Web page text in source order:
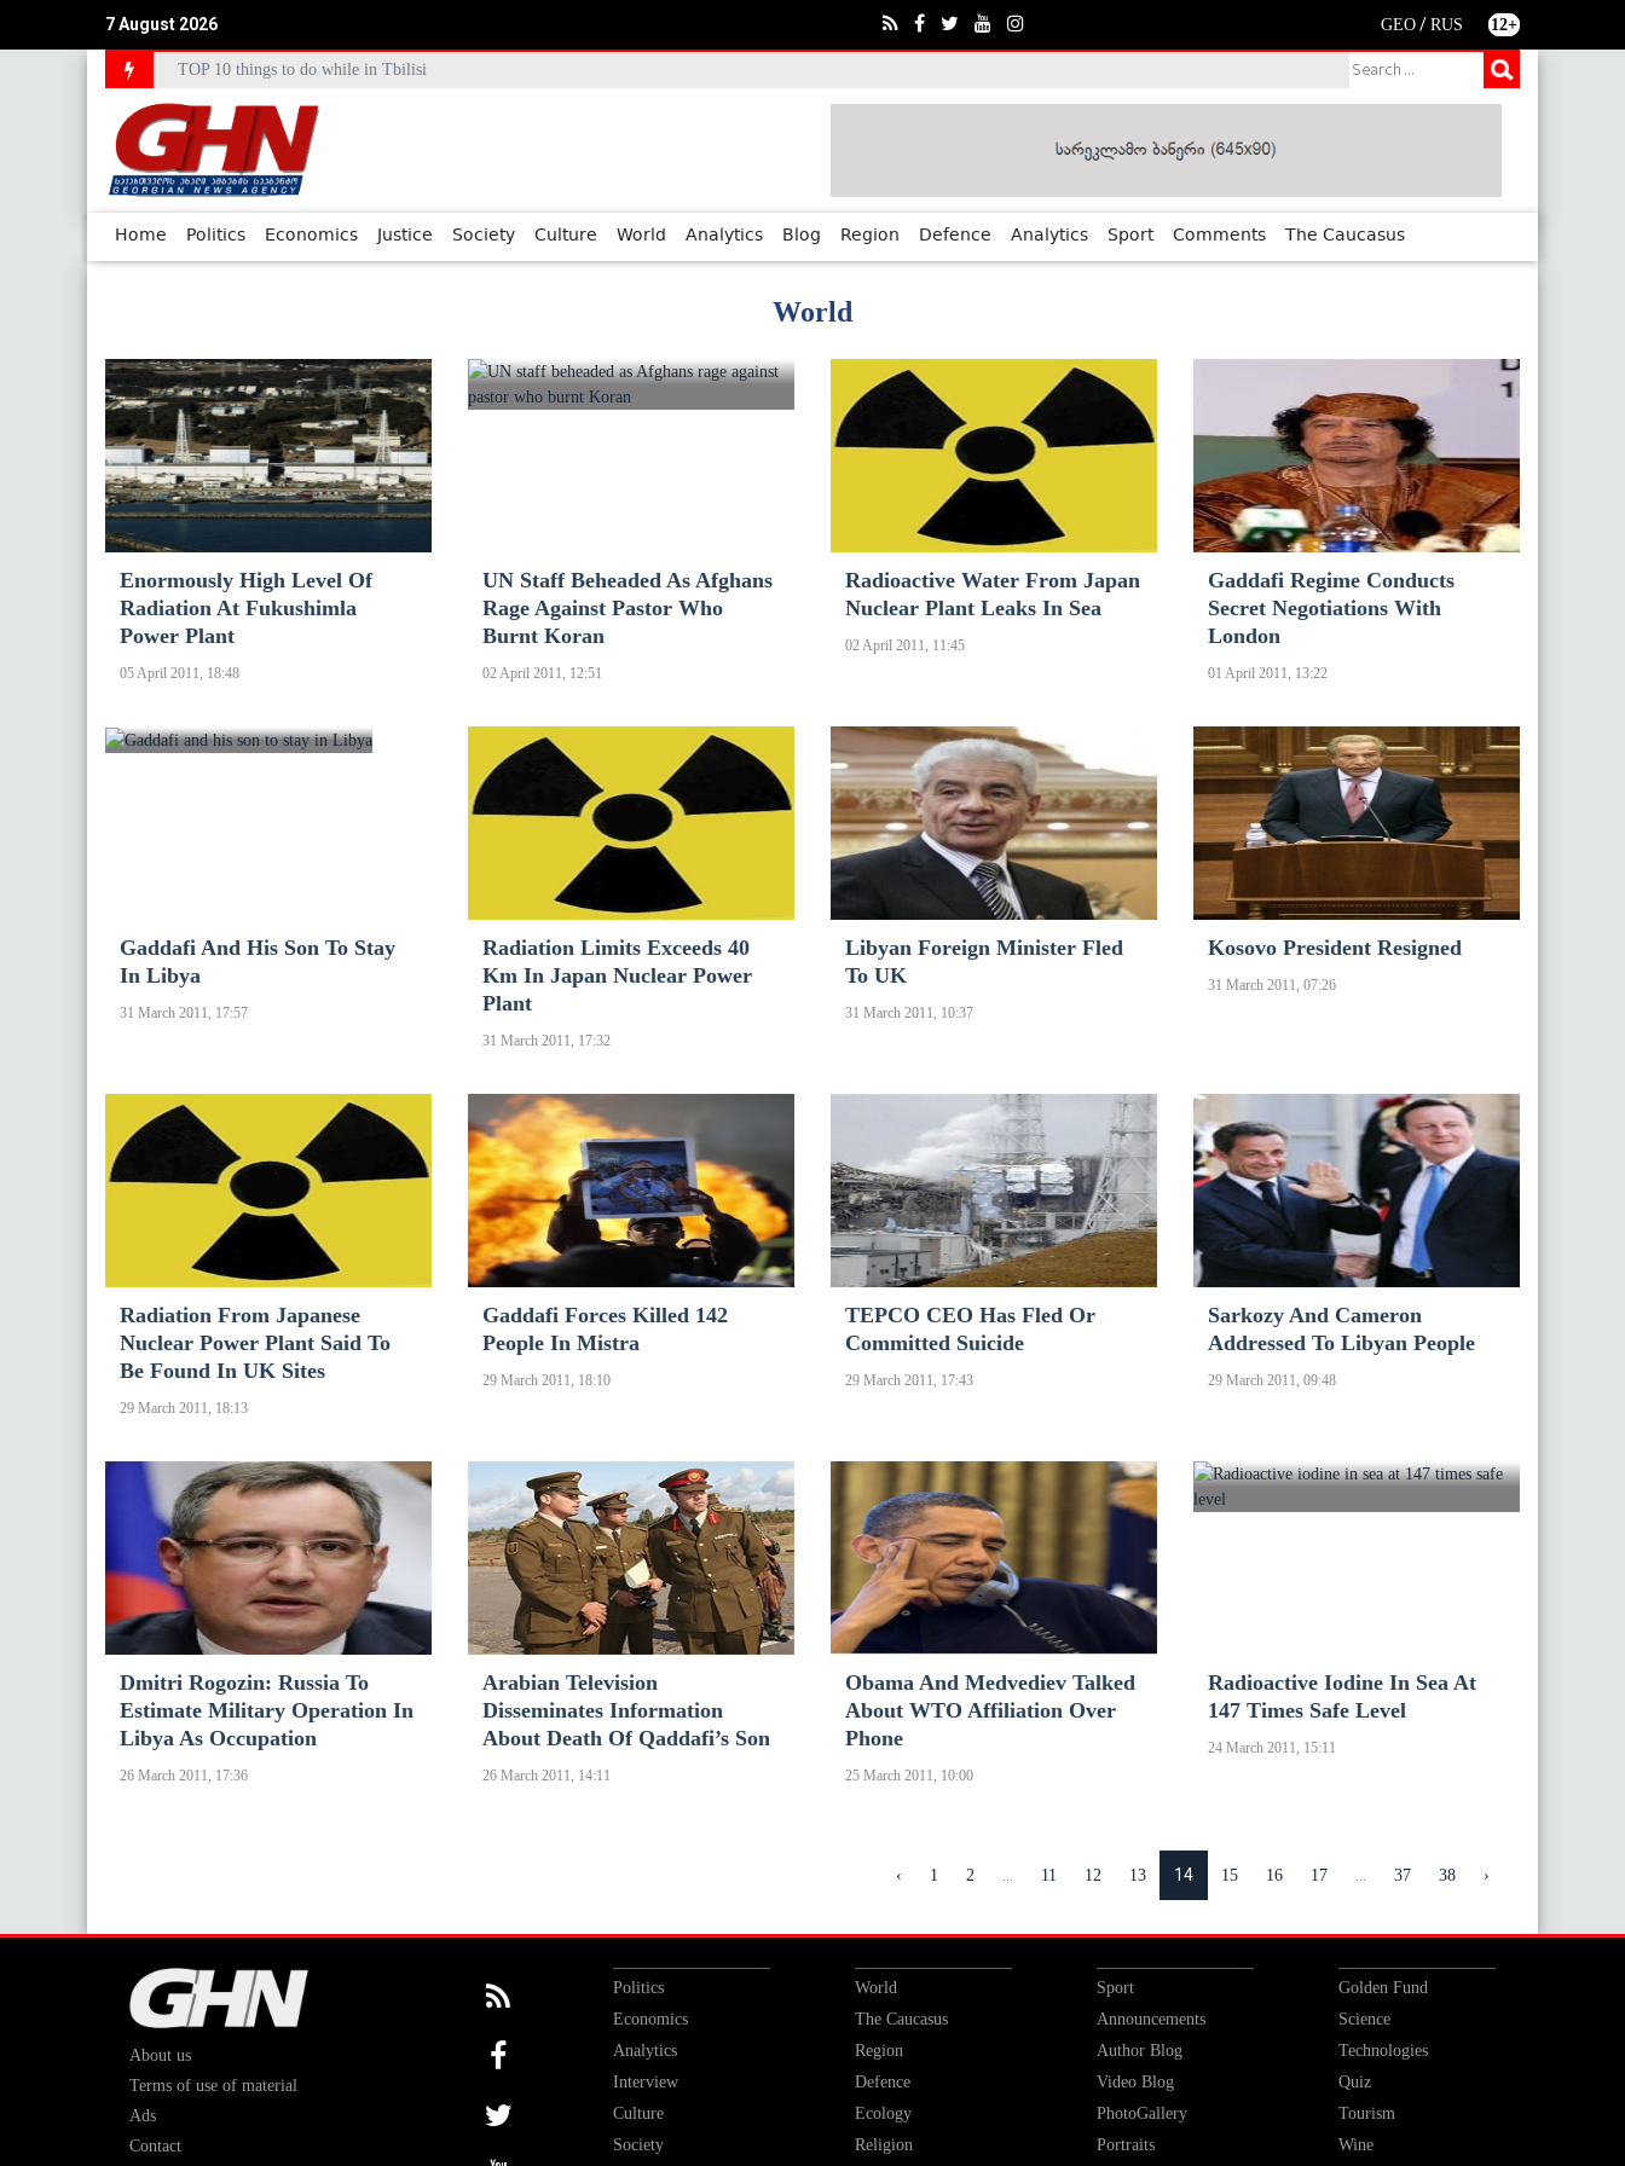
7 August 2026 GEO / RUS 12+
Home Politics Economics Justice Society Culture World Analytics Blog Region Defence Analytics Sport Comments The Caucasus
World
Enormously High Level Of
Radiation At Fukushimla
Power Plant
05 April 2011, 18:48
UN Staff Beheaded As Afghans
Rage Against Pastor Who
Burnt Koran
02 April 2011, 12:51
Radioactive Water From Japan
Nuclear Plant Leaks In Sea
02 April 2011, 11:45
Gaddafi Regime Conducts
Secret Negotiations With
London
01 April 2011, 13:22
Gaddafi And His Son To Stay
In Libya
31 March 2011, 17:57
Radiation Limits Exceeds 40
Km In Japan Nuclear Power
Plant
31 March 2011, 17:32
Libyan Foreign Minister Fled
To UK
31 March 2011, 10:37
Kosovo President Resigned
31 March 2011, 07:26
Radiation From Japanese
Nuclear Power Plant Said To
Be Found In UK Sites
29 March 2011, 18:13
Gaddafi Forces Killed 142
People In Mistra
29 March 2011, 18:10
TEPCO CEO Has Fled Or
Committed Suicide
29 March 2011, 17:43
Sarkozy And Cameron
Addressed To Libyan People
29 March 2011, 09:48
Dmitri Rogozin: Russia To
Estimate Military Operation In
Libya As Occupation
26 March 2011, 17:36
Arabian Television
Disseminates Information
About Death Of Qaddafi’s Son
26 March 2011, 14:11
Obama And Medvediev Talked
About WTO Affiliation Over
Phone
25 March 2011, 10:00
Radioactive Iodine In Sea At
147 Times Safe Level
24 March 2011, 15:11
‹ 1 2 11 12 13 14 15 16 17 37 38 ›
About us
Terms of use of material
Ads
Contact
Politics
Economics
Analytics
Interview
Culture
Society
World
The Caucasus
Region
Defence
Ecology
Religion
Sport
Announcements
Author Blog
Video Blog
PhotoGallery
Portraits
Golden Fund
Science
Technologies
Quiz
Tourism
Wine